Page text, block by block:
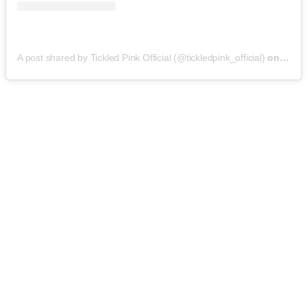
A post shared by Tickled Pink Official (@tickledpink_official) on May